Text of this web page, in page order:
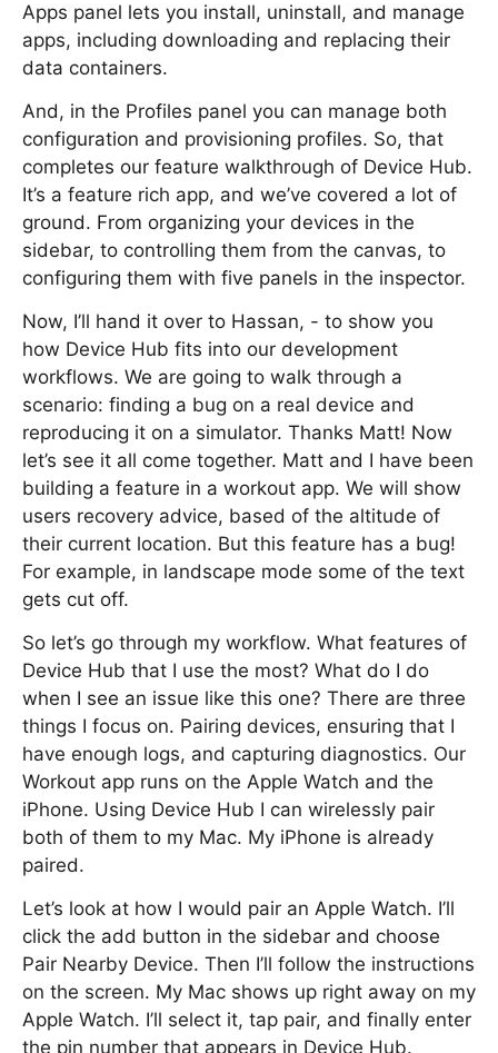
Apps panel lets you install, uninstall, and manage
apps, including downloading and replacing their
data containers.
And, in the Profiles panel you can manage both
configuration and provisioning profiles. So, that
completes our feature walkthrough of Device Hub.
It’s a feature rich app, and we’ve covered a lot of
ground. From organizing your devices in the
sidebar, to controlling them from the canvas, to
configuring them with five panels in the inspector.
Now, I’ll hand it over to Hassan, - to show you
how Device Hub fits into our development
workflows. We are going to walk through a
scenario: finding a bug on a real device and
reproducing it on a simulator. Thanks Matt! Now
let’s see it all come together. Matt and I have been
building a feature in a workout app. We will show
users recovery advice, based of the altitude of
their current location. But this feature has a bug!
For example, in landscape mode some of the text
gets cut off.
So let’s go through my workflow. What features of
Device Hub that I use the most? What do I do
when I see an issue like this one? There are three
things I focus on. Pairing devices, ensuring that I
have enough logs, and capturing diagnostics. Our
Workout app runs on the Apple Watch and the
iPhone. Using Device Hub I can wirelessly pair
both of them to my Mac. My iPhone is already
paired.
Let’s look at how I would pair an Apple Watch. I’ll
click the add button in the sidebar and choose
Pair Nearby Device. Then I’ll follow the instructions
on the screen. My Mac shows up right away on my
Apple Watch. I’ll select it, tap pair, and finally enter
the pin number that appears in Device Hub.